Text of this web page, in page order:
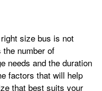
size bus is not
number of
needs and the duration
factors that will help
that best suits your